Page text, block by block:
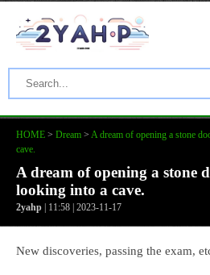
HOME > Dream > A dream of opening a stone
cave.
A dream of opening a stone
looking into a cave.
2yahp | 11:58 | 2023-11-17
New discoveries, passing the exam,